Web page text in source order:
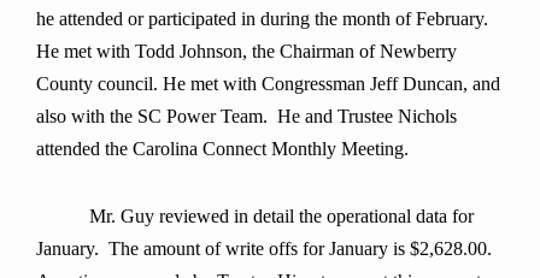
he attended or participated in during the month ofFebruary.
He met with Todd Johnson, the Chairman of Newberry
County council. He met with Congressman Jeff Duncan, and
also with the SC Power Team. He and Trustee Nichols
attended the Carolina Connect Monthly Meeting.
Mr. Guy reviewed in detail the operational data for
January. The amount of write offs for January is $2,628.00.